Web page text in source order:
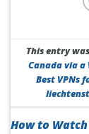
This entry
Canada via a
Best VPNs
How to